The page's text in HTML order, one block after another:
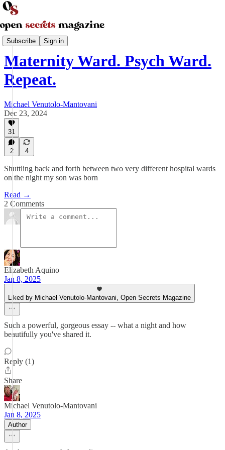
Subscribe Sign in
Parenting and Family
Maternity Ward. Psych Ward.
Repeat.
Michael Venutolo-Mantovani
Dec 23, 2024
31
2 4
Shuttling back and forth between two very different hospital wards
on the night my son was born
Read →
2 Comments
Elizabeth Aquino
Jan 8, 2025
Liked by Michael Venutolo-Mantovani, Open Secrets Magazine
Such a powerful, gorgeous essay -- what a night and how
beautifully you've shared it.
Reply (1)
Share
Michael Venutolo-Mantovani
Jan 8, 2025
Author